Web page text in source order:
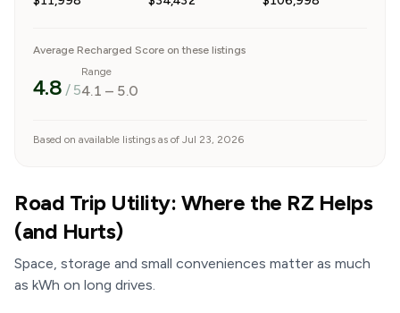
Average Recharged Score on these listings
4.8 / 5
Range
4.1 – 5.0
Based on available listings as of Jul 23, 2026
Road Trip Utility: Where the RZ Helps
(and Hurts)
Space, storage and small conveniences matter as much
as kWh on long drives.